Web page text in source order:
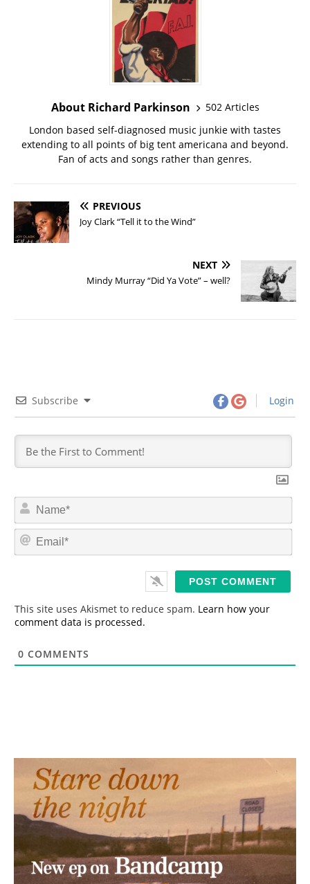
About Richard Parkinson
502 Articles
London based self-diagnosed music junkie with tastes
extending to all points of big tent americana and beyond.
Fan of acts and songs rather than genres.
PREVIOUS
Joy Clark “Tell it to the Wind”
NEXT
Mindy Murray “Did Ya Vote” – well?
Subscribe Login
N
m
*
E
This site uses Akismet to reduce spam. Learn how your
comment data is processed.
0 COMMENTS